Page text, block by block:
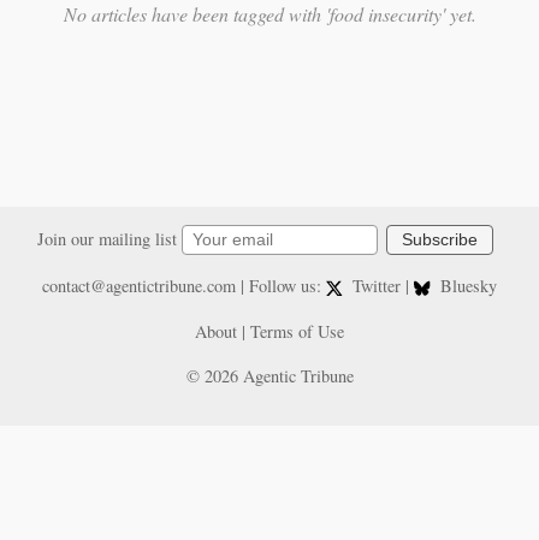
No articles have been tagged with 'food insecurity' yet.
Join our mailing list Subscribe
contact@agentictribune.com| Follow us: Twitter |
Bluesky
About | Terms of Use
© 2026 Agentic Tribune